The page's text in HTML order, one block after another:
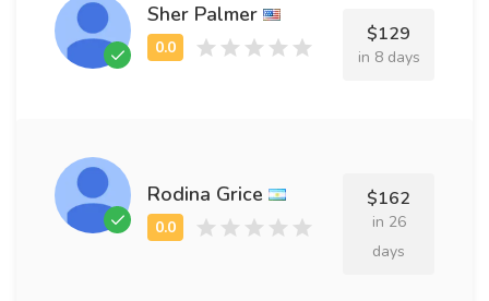
Sher Palmer
$129
in 8 days
Rodina Grice $162
in 26
days